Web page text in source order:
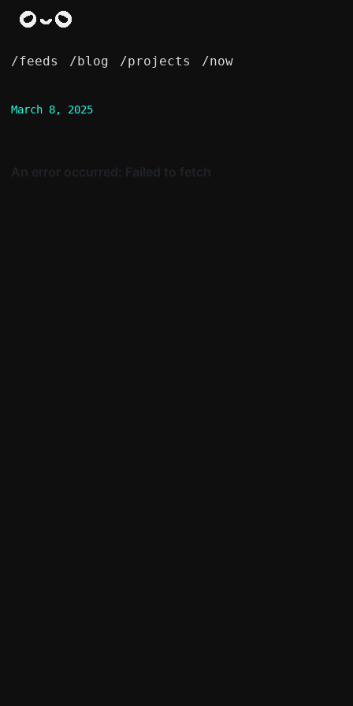
/feeds /blog /projects /now
March 8, 2025